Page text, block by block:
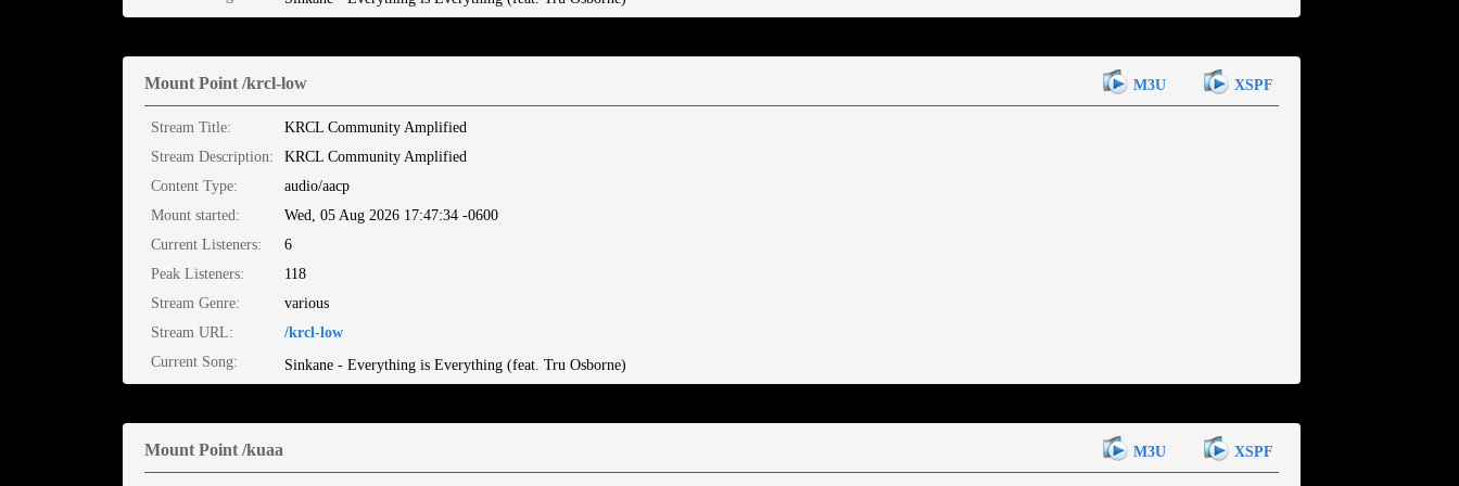
Mount Point /krcl-low M3U XSPF
Stream Title:
KRCL Community Amplified
Stream Description:
KRCL Community Amplified
Content Type:
audio/aacp
Mount started:
Wed, 05 Aug 2026 17:47:34 -0600
Current Listeners:
6
Peak Listeners:
118
Stream Genre:
various
Stream URL:
/krcl-low
Current Song:
Sinkane - Everything is Everything (feat. Tru Osborne)
Mount Point /kuaa M3U XSPF